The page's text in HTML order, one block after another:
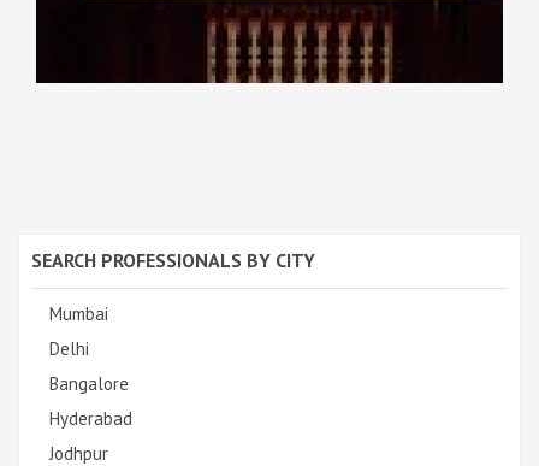
SEARCH PROFESSIONALS BY CITY
Mumbai
Delhi
Bangalore
Hyderabad
Jodhpur